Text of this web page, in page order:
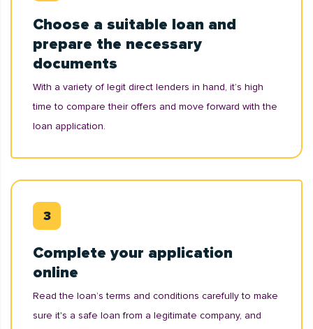
Choose a suitable loan and
prepare the necessary
documents
With a variety of legit direct lenders in hand, it’s high
time to compare their offers and move forward with the
loan application.
Complete your application
online
Read the loan’s terms and conditions carefully to make
sure it's a safe loan from a legitimate company, and